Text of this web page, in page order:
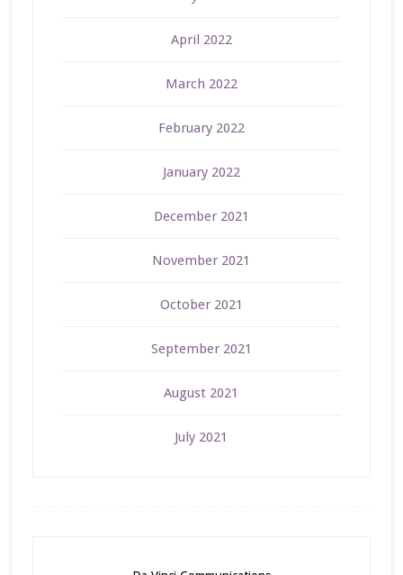
April 2022
March 2022
February 2022
January 2022
December 2021
November 2021
October 2021
September 2021
August 2021
July 2021